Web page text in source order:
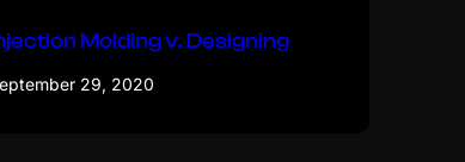
Molding v. Designing
29, 2020